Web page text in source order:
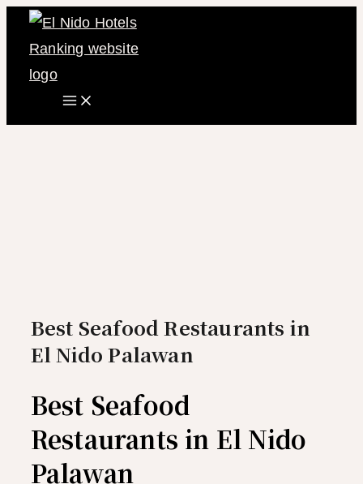
Skip
Main
Menu
Best Seafood Restaurants in
El Nido Palawan
Best Seafood
Restaurants in El Nido
Palawan